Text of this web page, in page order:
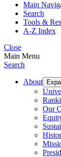
Main
Search
Tools &
A-Z Index
Close
Main Menu
Search
About
Our